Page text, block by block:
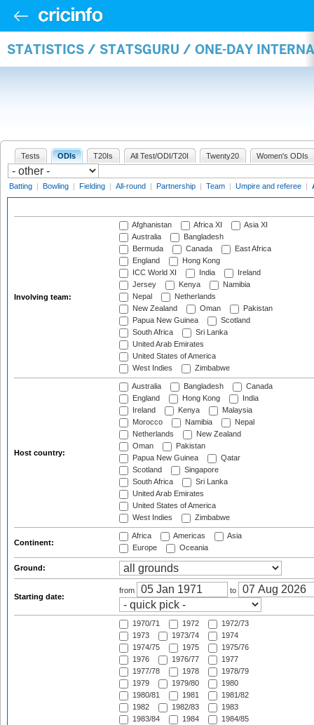
STATISTICS / STATSGURU / ONE-DAY
Tests ODIs T20Is All Test/ODI/T20I Twenty20 Women's ODIs
Batting | Bowling | Fielding | All-round | Partnership | Team | Umpire and referee |
Involving team:
Afghanistan Africa XI
Asia XI
Australia
Bangladesh
Bermuda
Canada
East Africa
England
Hong Kong
ICC World XI
India
Ireland
Jersey
Kenya
Namibia
Nepal
Netherlands
New Zealand
Oman
Pakistan
Papua New Guinea
Scotland
South Africa
Sri Lanka
United Arab Emirates
United States of America
West Indies
Zimbabwe
Host country:
Australia Bangladesh
Canada
England
Hong Kong
India
Ireland
Kenya
Malaysia
Morocco
Namibia
Nepal
Netherlands
New Zealand
Oman
Pakistan
Papua New Guinea
Qatar
Scotland
Singapore
South Africa
Sri Lanka
United Arab Emirates
United States of America
West Indies
Zimbabwe
Continent:
Africa Americas
Asia
Europe
Oceania
Ground:
Starting date:
from to
1970/71 1972
1972/73
1973
1973/74
1974
1974/75
1975
1975/76
1976
1976/77
1977
1977/78
1978
1978/79
1979
1979/80
1980
1980/81
1981
1981/82
1982
1982/83
1983
1983/84
1984
1984/85